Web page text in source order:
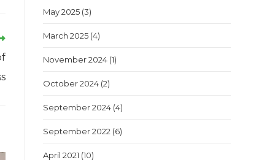
May 2025 (3)
March 2025 (4)
November 2024 (1)
October 2024 (2)
September 2024 (4)
September 2022 (6)
April 2021 (10)